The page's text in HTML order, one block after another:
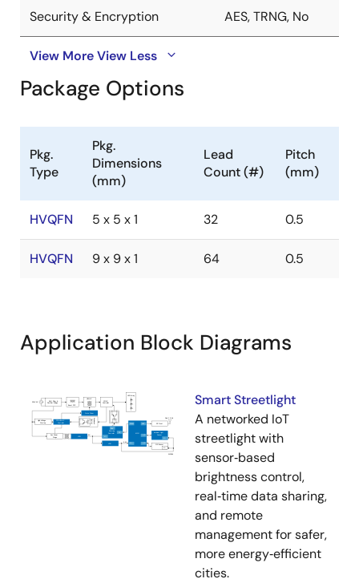
Security & Encryption AES, TRNG, No
View MoreView Less
Package Options
Pkg.
Type
Pkg.
Dimensions
(mm)
Lead
Count (#)
Pitch
(mm)
HVQFN 5 x 5 x 1 32 0.5
HVQFN 9 x 9 x 1 64 0.5
Application Block Diagrams
Smart Streetlight
A networked IoT
streetlight with
sensor‑based
brightness control,
real‑time data sharing,
and remote
management for safer,
more energy‑efficient
cities.